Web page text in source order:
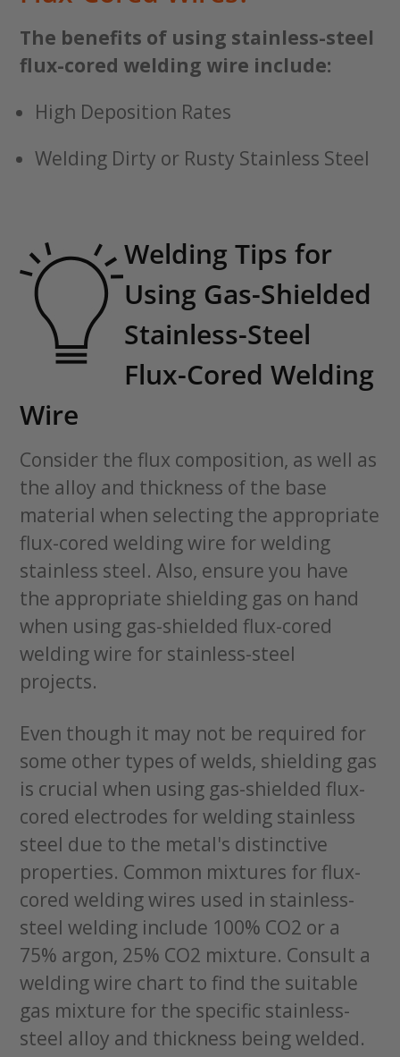
The benefits of using stainless-steel
flux-cored welding wire include:
High Deposition Rates
Welding Dirty or Rusty Stainless Steel
Welding Tips for
Using Gas-Shielded
Stainless-Steel
Flux-Cored Welding
Wire
Consider the flux composition, as well as
the alloy and thickness of the base
material when selecting the appropriate
flux-cored welding wire for welding
stainless steel. Also, ensure you have
the appropriate shielding gas on hand
when using gas-shielded flux-cored
welding wire for stainless-steel
projects.
Even though it may not be required for
some other types of welds, shielding gas
is crucial when using gas-shielded flux-
cored electrodes for welding stainless
steel due to the metal's distinctive
properties. Common mixtures for flux-
cored welding wires used in stainless-
steel welding include 100% CO2 or a
75% argon, 25% CO2 mixture. Consult a
welding wire chart to find the suitable
gas mixture for the specific stainless-
steel alloy and thickness being welded.